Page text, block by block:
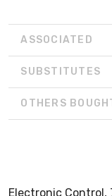
ASSOCIATED
SUBSTITUTES
OTHERS
Electronic Control,